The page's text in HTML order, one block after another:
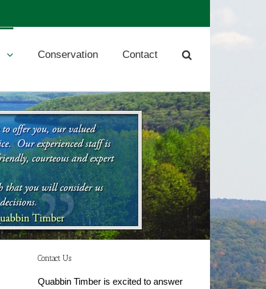
Conservation Contact
Contact Us
Quabbin Timber is excited to answer